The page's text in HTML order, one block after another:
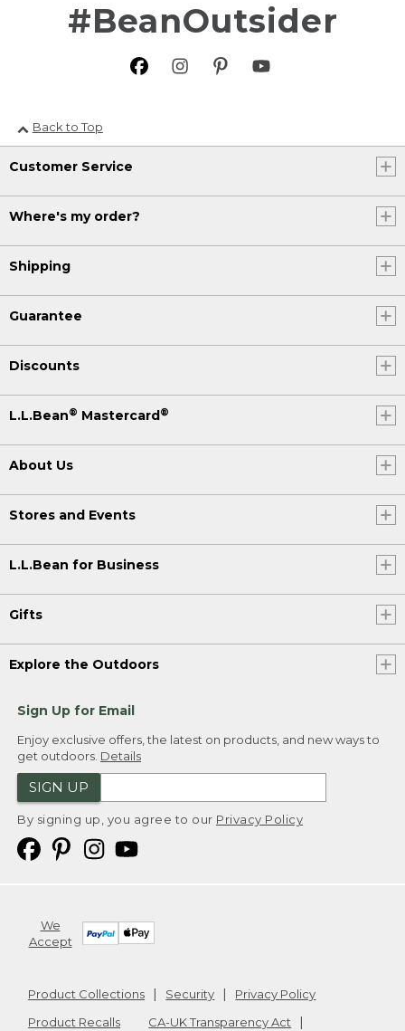
#BeanOutsider
Back to Top
Customer Service
Where's my order?
Shipping
Guarantee
Discounts
L.L.Bean® Mastercard®
About Us
Stores and Events
L.L.Bean for Business
Gifts
Explore the Outdoors
Sign Up for Email
Enjoy exclusive offers, the latest on products, and new ways to
get outdoors. Details
SIGN UP
By signing up, you agree to our Privacy Policy
We
Accept
Product Collections Security
Privacy Policy
Product Recalls
CA-UK Transparency Act